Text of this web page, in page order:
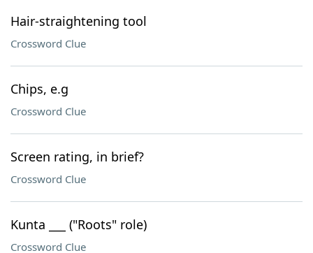
Hair-straightening tool
Crossword Clue
Chips, e.g
Crossword Clue
Screen rating, in brief?
Crossword Clue
Kunta ___ ("Roots" role)
Crossword Clue